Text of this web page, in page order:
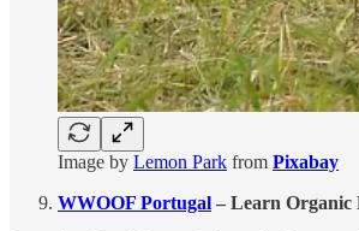
Image by Lemon Park from Pixabay
WWOOF Portugal – Learn Organic